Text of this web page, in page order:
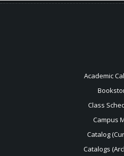
Academic
Class
Campus
Catalog
Catalogs